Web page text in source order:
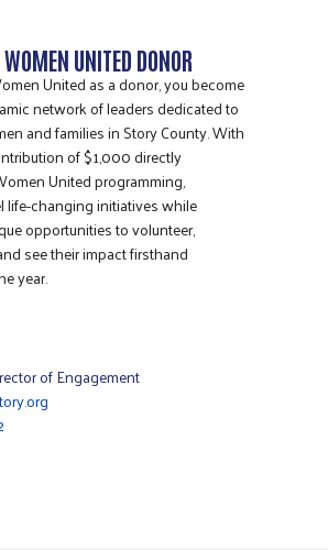
UNITED DONOR
United as a donor, you become
network of leaders dedicated to
and families in Story County. With
of $1,000 directly
United programming,
life-changing initiatives while
opportunities to volunteer,
see their impact firsthand
year.
of Engagement